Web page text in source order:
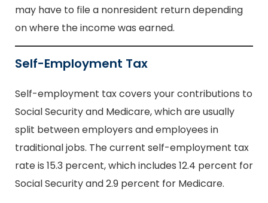
may have to file a nonresident return depending
on where the income was earned.
Self-Employment Tax
Self-employment tax covers your contributions to
Social Security and Medicare, which are usually
split between employers and employees in
traditional jobs. The current self-employment tax
rate is 15.3 percent, which includes 12.4 percent for
Social Security and 2.9 percent for Medicare.